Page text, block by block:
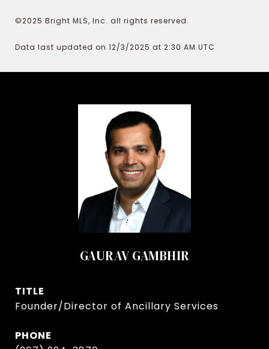
©2025 Bright MLS, Inc. all rights reserved.
Data last updated on 12/3/2025 at 2:30 AM UTC
GAURAV GAMBHIR
TITLE
Founder/Director of Ancillary Services
PHONE